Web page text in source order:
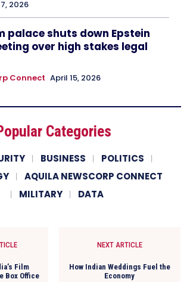
2026
palace shuts down Epstein
over high stakes legal
Connect April 15, 2026
Categories
BUSINESS
POLITICS
AQUILA NEWSCORP CONNECT
MILITARY
DATA
Film
Box Office
NEXT ARTICLE
How Indian Weddings Fuel the
Economy